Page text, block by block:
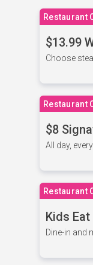
Restaurant
$13.99
Choose
Restaurant
$8
All day,
Restaurant
Kids
Dine-in and